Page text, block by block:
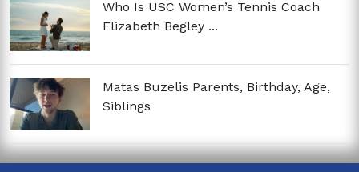
Who Is USC Women’s Tennis Coach
Elizabeth Begley ...
Matas Buzelis Parents, Birthday, Age,
Siblings